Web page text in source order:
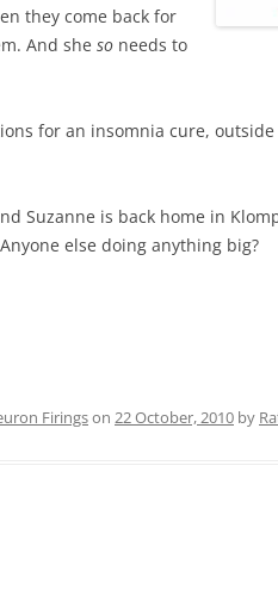
they come back for
And she so needs to
for an insomnia cure,
Suzanne is back home in
else doing anything big?
Firingson 22 October, 2010 by